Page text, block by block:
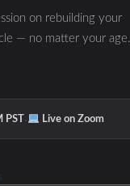
on rebuilding your
— no matter your age.
PST· Live on Zoom